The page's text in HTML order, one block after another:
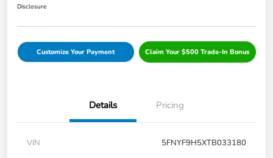
Disclosure
Customize Your Payment Claim Your $500 Trade-In Bonus
Details Pricing
VIN
5FNYF9H5XTB033180